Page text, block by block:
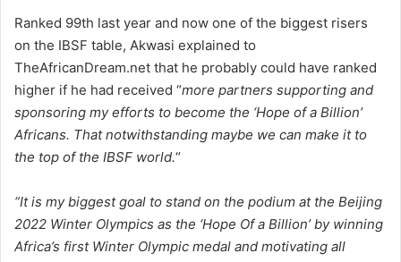
Ranked 99th last year and now one of the biggest risers
on the IBSF table, Akwasi explained to
TheAfricanDream.net that he probably could have ranked
higher if he had received “more partners supporting and
sponsoring my efforts to become the ‘Hope of a Billion’
Africans. That notwithstanding maybe we can make it to
the top of the IBSF world.“
“It is my biggest goal to stand on the podium at the Beijing
2022 Winter Olympics as the ‘Hope Of a Billion’ by winning
Africa’s first Winter Olympic medal and motivating all